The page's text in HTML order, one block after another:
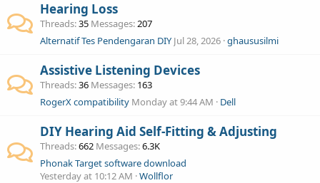
Hearing Loss
Threads 35 Messages 207
Alternatif Tes Pendengaran DIY Jul 28, 2026 ghaususilmi
Assistive Listening Devices
Threads 36 Messages 163
RogerX compatibility Monday at 9:44 AM Dell
DIY Hearing Aid Self-Fitting & Adjusting
Threads 662 Messages 6.3K
Phonak Target software download
Yesterday at 10:12 AM Wollflor